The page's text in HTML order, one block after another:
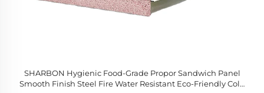
SHARBON Hygienic Food-Grade Propor Sandwich Panel
Smooth Finish Steel Fire Water Resistant Eco-Friendly Cold